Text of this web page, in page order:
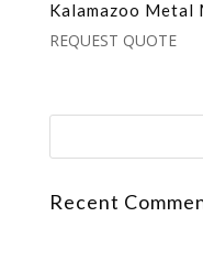
Kalamazoo Metal
REQUEST QUOTE
Recent